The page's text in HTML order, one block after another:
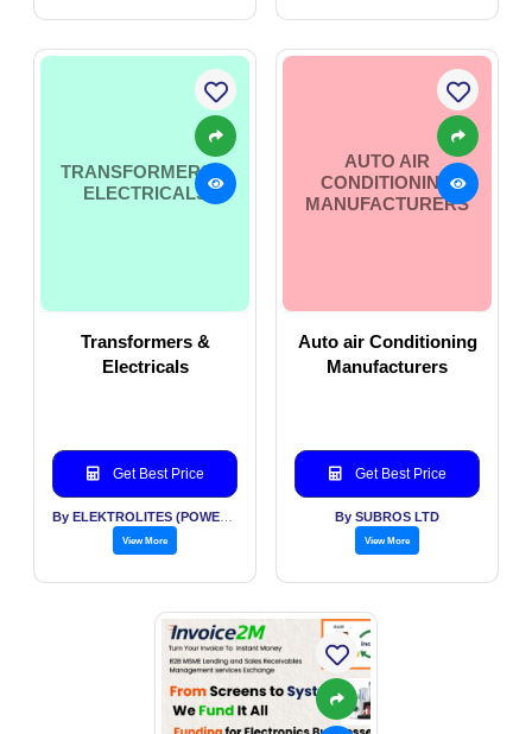
TRANSFORMERS &
ELECTRICALS
Transformers &
Electricals
Get Best Price
View More
AUTO AIR
CONDITIONING
MANUFACTURERS
Auto air Conditioning
Manufacturers
Get Best Price
By SUBROS LTD
View More